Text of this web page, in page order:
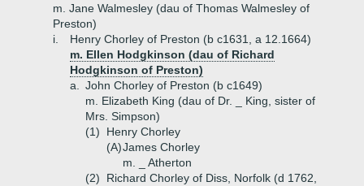
m. Jane Walmesley (dau of Thomas Walmesley of
Preston)
i.
Henry Chorley of Preston (b c1631, a 12.1664)
m. Ellen Hodgkinson (dau of Richard
Hodgkinson of Preston)
a.
John Chorley of Preston (b c1649)
m. Elizabeth King (dau of Dr. _ King, sister of
Mrs. Simpson)
(1)
Henry Chorley
(A)James Chorley
m. _ Atherton
(2)
Richard Chorley of Diss, Norfolk (d 1762,